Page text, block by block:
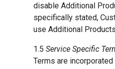
disable Additional
specifically stated,
use Additional
1.5 Service Specific
Terms are